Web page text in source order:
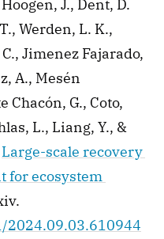
J., Dent, D.
Werden, L. K.,
Jimenez Fajarado,
A., Mesén
Chacón, G., Coto,
L., Liang, Y., &
Large-scale recovery
for ecosystem
2024.09.03.610944